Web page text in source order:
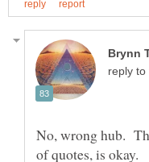
reply to
No, wrong hub.